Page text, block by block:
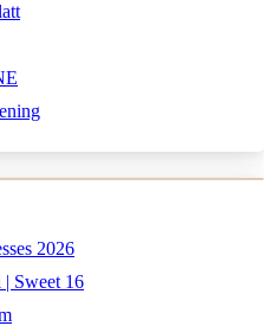
2026
Sweet 16